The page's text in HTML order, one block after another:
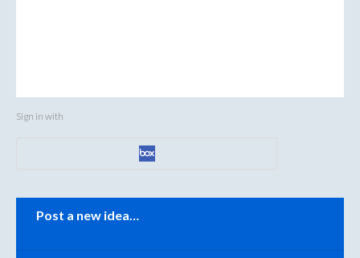
Sign in with
Categories
Post a new idea…